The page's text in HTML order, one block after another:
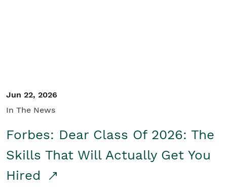
Jun 22, 2026
In The News
Forbes: Dear Class Of 2026: The
Skills That Will Actually Get You
Hired